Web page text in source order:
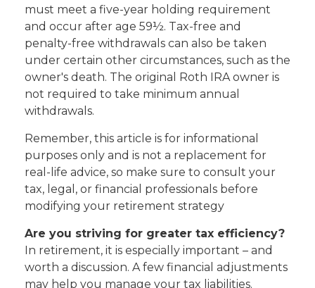
must meet a five-year holding requirement
and occur after age 59½. Tax-free and
penalty-free withdrawals can also be taken
under certain other circumstances, such as the
owner's death. The original Roth IRA owner is
not required to take minimum annual
withdrawals.
Remember, this article is for informational
purposes only and is not a replacement for
real-life advice, so make sure to consult your
tax, legal, or financial professionals before
modifying your retirement strategy
Are you striving for greater tax efficiency?
In retirement, it is especially important – and
worth a discussion. A few financial adjustments
may help you manage your tax liabilities.